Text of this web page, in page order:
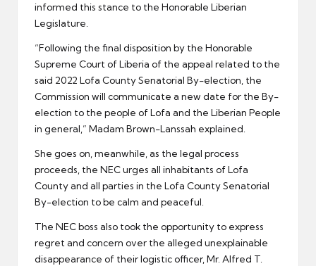
informed this stance to the Honorable Liberian
Legislature.
“Following the final disposition by the Honorable
Supreme Court of Liberia of the appeal related to the
said 2022 Lofa County Senatorial By-election, the
Commission will communicate a new date for the By-
election to the people of Lofa and the Liberian People
in general,” Madam Brown-Lanssah explained.
She goes on, meanwhile, as the legal process
proceeds, the NEC urges all inhabitants of Lofa
County and all parties in the Lofa County Senatorial
By-election to be calm and peaceful.
The NEC boss also took the opportunity to express
regret and concern over the alleged unexplainable
disappearance of their logistic officer, Mr. Alfred T.